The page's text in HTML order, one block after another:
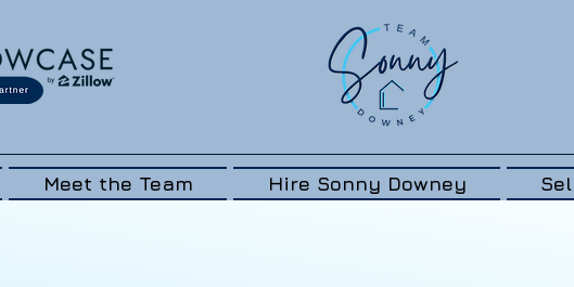
Meet the Team Hire Sonny Downey